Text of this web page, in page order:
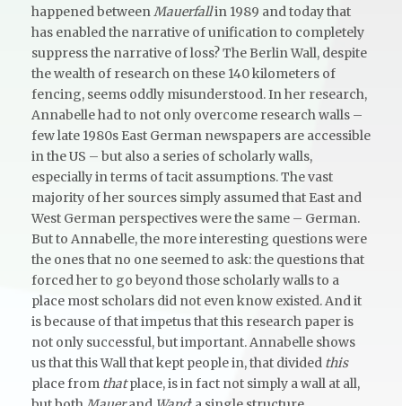
happened between Mauerfallin 1989 and today that
has enabled the narrative of unification to completely
suppress the narrative of loss? The Berlin Wall, despite
the wealth of research on these 140 kilometers of
fencing, seems oddly misunderstood. In her research,
Annabelle had to not only overcome research walls –
few late 1980s East German newspapers are accessible
in the US – but also a series of scholarly walls,
especially in terms of tacit assumptions. The vast
majority of her sources simply assumed that East and
West German perspectives were the same – German.
But to Annabelle, the more interesting questions were
the ones that no one seemed to ask: the questions that
forced her to go beyond those scholarly walls to a
place most scholars did not even know existed. And it
is because of that impetus that this research paper is
not only successful, but important. Annabelle shows
us that this Wall that kept people in, that divided this
place from thatplace, is in fact not simply a wall at all,